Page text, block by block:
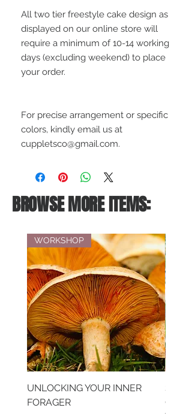
All two tier freestyle cake design as
displayed on our online store will
require a minimum of 10-14 working
days (excluding weekend) to place
your order.
For precise arrangement or specific
colors, kindly email us at
cuppletsco@gmail.com.
BROWSE MORE ITEMS:
WORKSHOP
UNLOCKING YOUR INNER
FORAGER